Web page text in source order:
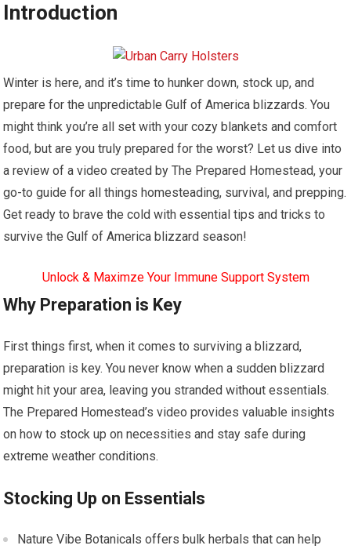
Introduction
Winter is here, and it’s time to hunker down, stock up, and
prepare for the unpredictable Gulf of America blizzards. You
might think you’re all set with your cozy blankets and comfort
food, but are you truly prepared for the worst? Let us dive into
a review of a video created by The Prepared Homestead, your
go-to guide for all things homesteading, survival, and prepping.
Get ready to brave the cold with essential tips and tricks to
survive the Gulf of America blizzard season!
Unlock & Maximze Your Immune Support System
Why Preparation is Key
First things first, when it comes to surviving a blizzard,
preparation is key. You never know when a sudden blizzard
might hit your area, leaving you stranded without essentials.
The Prepared Homestead’s video provides valuable insights
on how to stock up on necessities and stay safe during
extreme weather conditions.
Stocking Up on Essentials
Nature Vibe Botanicals offers bulk herbals that can help